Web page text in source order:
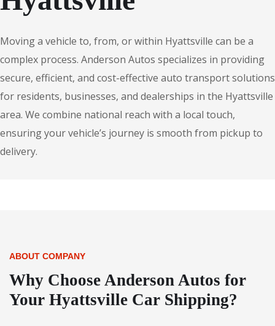
Moving a vehicle to, from, or within Hyattsville can be a
complex process. Anderson Autos specializes in providing
secure, efficient, and cost-effective auto transport solutions
for residents, businesses, and dealerships in the Hyattsville
area. We combine national reach with a local touch,
ensuring your vehicle’s journey is smooth from pickup to
delivery.
ABOUT COMPANY
Why Choose Anderson Autos for
Your Hyattsville Car Shipping?